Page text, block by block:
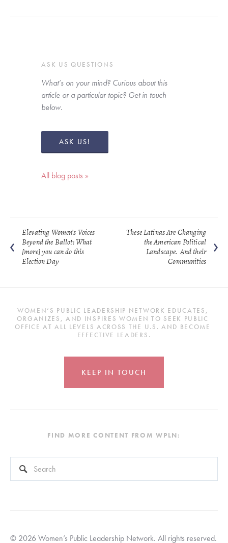
ASK US QUESTIONS
What’s on your mind? Curious about this
article or a particular topic? Get in touch
below.
ASK US!
All blog posts »
Elevating Women’s Voices
Beyond the Ballot: What
[more] you can do this
Election Day
These Latinas Are Changing
the American Political
Landscape. And their
Communities
WOMEN’S PUBLIC LEADERSHIP NETWORK EDUCATES,
ORGANIZES, AND INSPIRES WOMEN TO SEEK PUBLIC
OFFICE AT ALL LEVELS ACROSS THE U.S. AND BECOME
EFFECTIVE LEADERS.
KEEP IN TOUCH
FIND MORE CONTENT FROM WPLN:
This is a search field with an auto-suggest feature attached.
© 2026 Women’s Public Leadership Network. All rights reserved.